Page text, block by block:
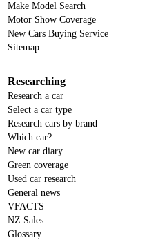
Make Model Search
Motor Show Coverage
New Cars Buying Service
Sitemap
Researching
Research a car
Select a car type
Research cars by brand
Which car?
New car diary
Green coverage
Used car research
General news
VFACTS
NZ Sales
Glossary